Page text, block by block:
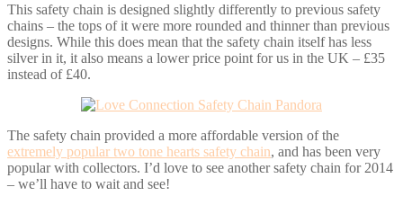
This safety chain is designed slightly differently to previous safety
chains – the tops of it were more rounded and thinner than previous
designs. While this does mean that the safety chain itself has less
silver in it, it also means a lower price point for us in the UK – £35
instead of £40.
The safety chain provided a more affordable version of the
extremely popular two tone hearts safety chain, and has been very
popular with collectors. I’d love to see another safety chain for 2014
– we’ll have to wait and see!